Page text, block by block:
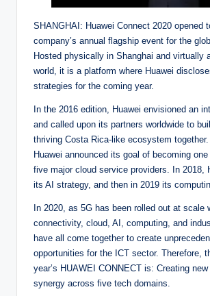
SHANGHAI: Huawei Connect 2020 opened
company’s annual flagship event for the
Hosted physically in Shanghai and virtually
world, it is a platform where Huawei
strategies for the coming year.
In the 2016 edition, Huawei envisioned an
and called upon its partners worldwide to
thriving Costa Rica-like ecosystem together.
Huawei announced its goal of becoming one
five major cloud service providers. In 2018,
its AI strategy, and then in 2019 its
In 2020, as 5G has been rolled out at scale
connectivity, cloud, AI, computing, and
have all come together to create
opportunities for the ICT sector. Therefore,
year’s HUAWEI CONNECT is: Creating
synergy across five tech domains.